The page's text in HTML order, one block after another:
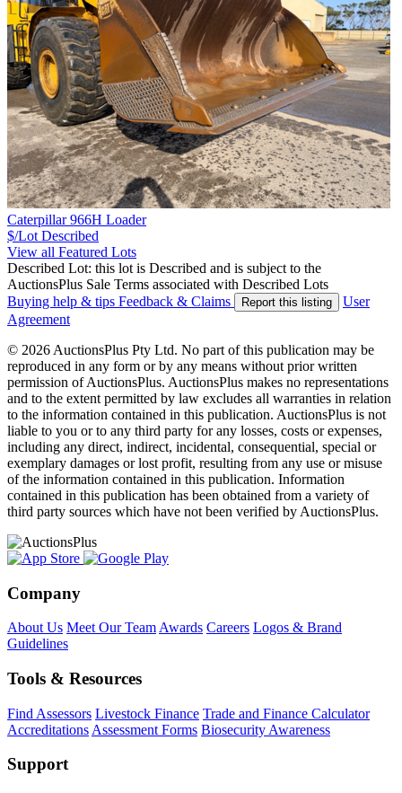
Caterpillar 966H Loader
$/Lot Described
View all Featured Lots
Described Lot: this lot is Described and is subject to the
AuctionsPlus Sale Terms associated with Described Lots
Buying help & tips Feedback & Claims Report this listing
User
Agreement
© 2026 AuctionsPlus Pty Ltd. No part of this publication may be
reproduced in any form or by any means without prior written
permission of AuctionsPlus. AuctionsPlus makes no representations
and to the extent permitted by law excludes all warranties in relation
to the information contained in this publication. AuctionsPlus is not
liable to you or to any third party for any losses, costs or expenses,
including any direct, indirect, incidental, consequential, special or
exemplary damages or lost profit, resulting from any use or misuse
of the information contained in this publication. Information
contained in this publication has been obtained from a variety of
third party sources which have not been verified by AuctionsPlus.
Company
About Us Meet Our Team Awards Careers Logos & Brand
Guidelines
Tools & Resources
Find Assessors Livestock Finance Trade and Finance Calculator
Accreditations Assessment Forms Biosecurity Awareness
Support